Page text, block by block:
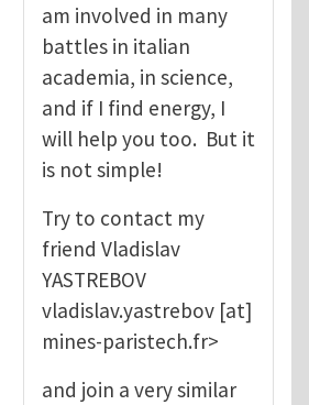
am involved in many
battles in italian
academia, in science,
and if I find energy, I
will help you too. But it
is not simple!
Try to contact my
friend Vladislav
YASTREBOV
vladislav.yastrebov [at]
mines-paristech.fr>
and join a very similar